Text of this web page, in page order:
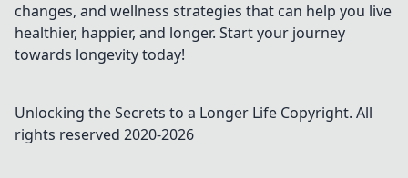
changes, and wellness strategies that can help you live
healthier, happier, and longer. Start your journey
towards longevity today!
Unlocking the Secrets to a Longer Life Copyright. All
rights reserved 2020-2026